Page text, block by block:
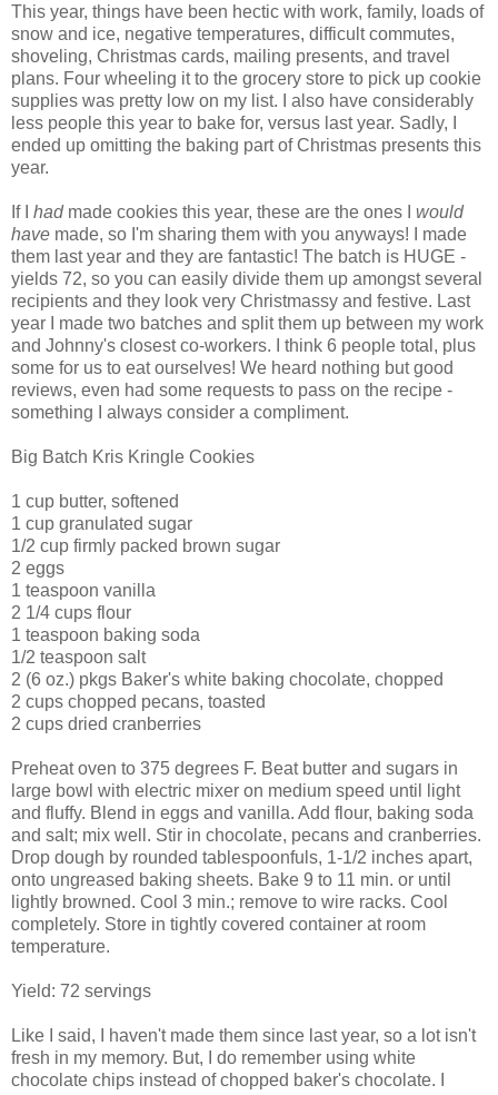
This year, things have been hectic with work, family, loads of
snow and ice, negative temperatures, difficult commutes,
shoveling, Christmas cards, mailing presents, and travel
plans. Four wheeling it to the grocery store to pick up cookie
supplies was pretty low on my list. I also have considerably
less people this year to bake for, versus last year. Sadly, I
ended up omitting the baking part of Christmas presents this
year.
If I hadmade cookies this year, these are the ones I would
have made, so I'm sharing them with you anyways! I made
them last year and they are fantastic! The batch is HUGE -
yields 72, so you can easily divide them up amongst several
recipients and they look very Christmassy and festive. Last
year I made two batches and split them up between my work
and Johnny's closest co-workers. I think 6 people total, plus
some for us to eat ourselves! We heard nothing but good
reviews, even had some requests to pass on the recipe -
something I always consider a compliment.
Big Batch Kris Kringle Cookies
1 cup butter, softened
1 cup granulated sugar
1/2 cup firmly packed brown sugar
2 eggs
1 teaspoon vanilla
2 1/4 cups flour
1 teaspoon baking soda
1/2 teaspoon salt
2 (6 oz.) pkgs Baker's white baking chocolate, chopped
2 cups chopped pecans, toasted
2 cups dried cranberries
Preheat oven to 375 degrees F. Beat butter and sugars in
large bowl with electric mixer on medium speed until light
and fluffy. Blend in eggs and vanilla. Add flour, baking soda
and salt; mix well. Stir in chocolate, pecans and cranberries.
Drop dough by rounded tablespoonfuls, 1-1/2 inches apart,
onto ungreased baking sheets. Bake 9 to 11 min. or until
lightly browned. Cool 3 min.; remove to wire racks. Cool
completely. Store in tightly covered container at room
temperature.
Yield: 72 servings
Like I said, I haven't made them since last year, so a lot isn't
fresh in my memory. But, I do remember using white
chocolate chips instead of chopped baker's chocolate. I